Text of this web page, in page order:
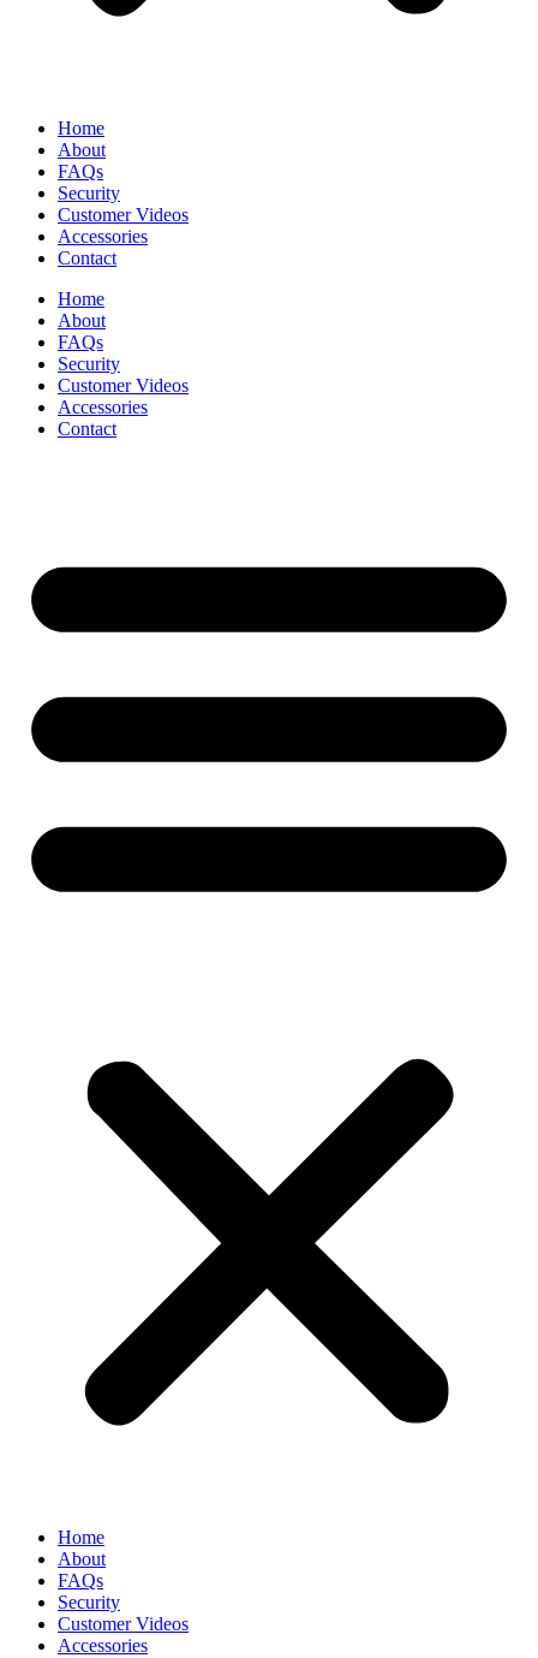
Home
About
FAQs
Security
Customer Videos
Accessories
Contact
Home
About
FAQs
Security
Customer Videos
Accessories
Contact
Home
About
FAQs
Security
Customer Videos
Accessories